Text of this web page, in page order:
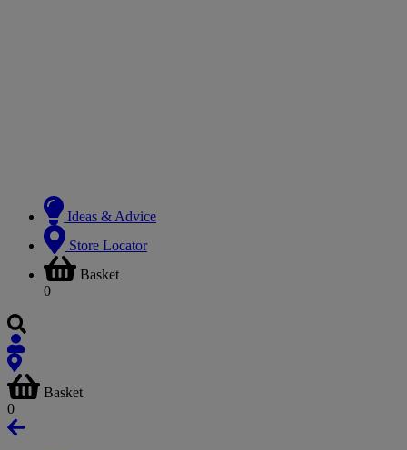
Ideas & Advice
Store Locator
Basket
0
Basket
0